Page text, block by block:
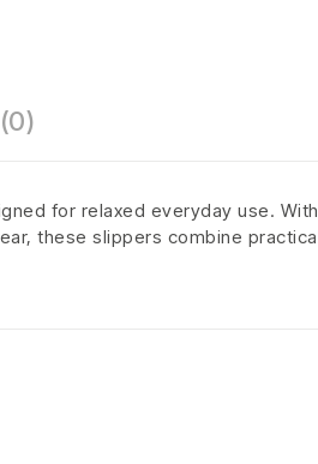
for relaxed everyday use.
these slippers combine